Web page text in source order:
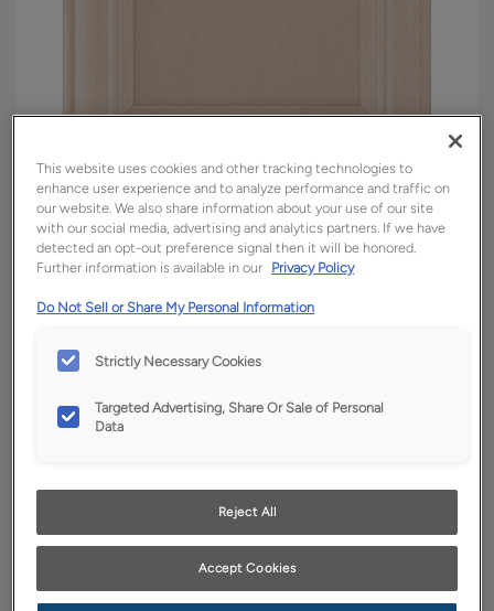
Overlay:
Full
Material:
Cherry
Shape:
5 piece
Finish/Color:
Chocolate
YOUR SELECTIONS AVAILABLE IN:
Boutique
Product photography and illustrations have been
reproduced as accurately as print and web technologies
an actual sample from your dealer for best color, wood grain
and finish representation.
This website uses cookies and other tracking technologies to
enhance user experience and to analyze performance and traffic on
our website. We also share information about your use of our site
with our social media, advertising and analytics partners. If we have
detected an opt-out preference signal then it will be honored.
Further information is available in our Privacy Policy
Do Not Sell or Share My Personal Information
Strictly Necessary Cookies
Targeted Advertising, Share Or Sale of Personal
Data
Reject All
Accept Cookies